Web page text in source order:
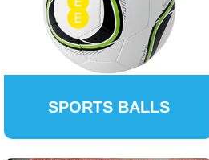
SPORTS BALLS